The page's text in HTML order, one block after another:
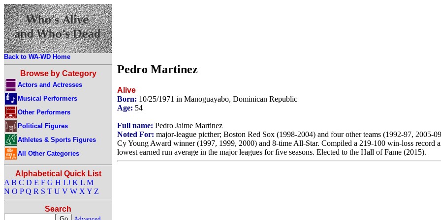
Back to WA-WD Home
Browse by Category
Actors and Actresses
Musical Performers
Other Performers
Political Figures
Athletes & Sports Figures
All Other Categories
Alphabetical Quick List
A B C D E F G H I J K L M
N O P Q R S T U V W X Y Z
Search
Pedro Martinez
Alive
Born: 10/25/1971 in Manoguayabo, Dominican Republic
Age: 54
Full name: Pedro Jaime Martinez
Noted For: major-league picther; Boston Red Sox (1998-2004) and four other teams (1992-97, 2005-
Cy Young Award winner (1997, 1999, 2000) and 8-time All-Star. Compiled a 219-100 win-loss record
lowest earned run average in the major leagues for five seasons. Elected to the Hall of Fame (2015).